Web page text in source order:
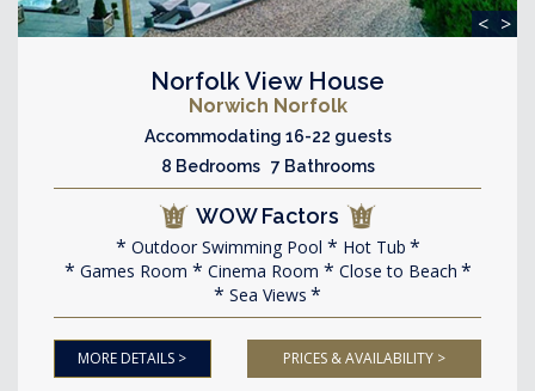
< >
Norfolk View House
Norwich Norfolk
Accommodating 16-22 guests
8 Bedrooms 7 Bathrooms
WOW Factors
Outdoor Swimming Pool
Hot Tub
Games Room
Cinema Room
Close to Beach
Sea Views
MORE DETAILS > PRICES & AVAILABILITY >